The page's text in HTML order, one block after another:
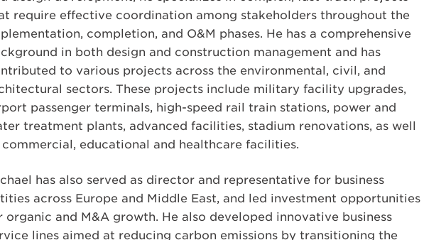
require effective coordination among stakeholders throughout the
completion, and O&M phases. He has a comprehensive
in both design and construction management and has
to various projects across the environmental, civil, and
sectors. These projects include military facility upgrades,
passenger terminals, high-speed rail train stations, power and
treatment plants, advanced facilities, stadium renovations, as well
commercial, educational and healthcare facilities.
has also served as director and representative for business
across Europe and Middle East, and led investment opportunities
organic and M&A growth. He also developed innovative business
lines aimed at reducing carbon emissions by transitioning the